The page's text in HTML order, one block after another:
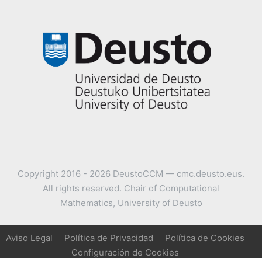
Copyright 2016 - 2026 DeustoCCM — cmc.deusto.eus.
All rights reserved. Chair of Computational
Mathematics, University of Deusto
Aviso Legal Política de Privacidad
Política de Cookies
Configuración de Cookies